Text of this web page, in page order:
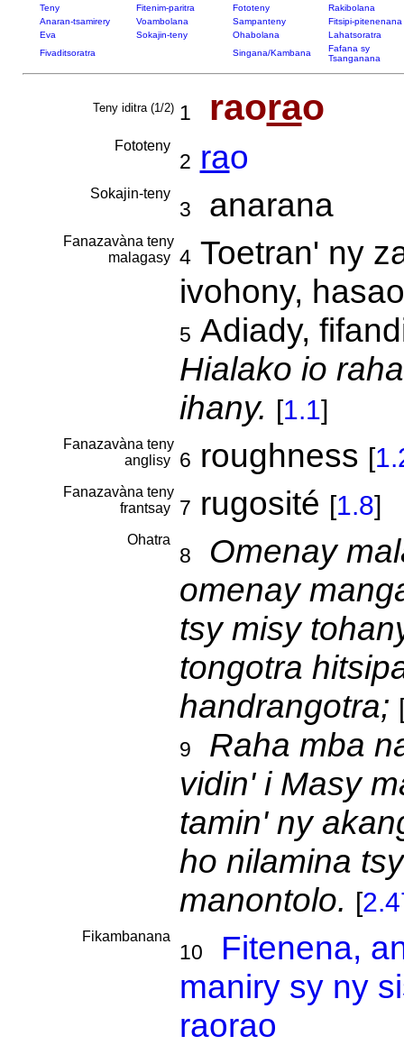
Teny Fitenim-paritra Fototeny
Rakibolana
Anaran-tsamirery
Voambolana Sampanteny
Fitsipi-pitenenana
Eva
Sokajin-teny Ohabolana
Lahatsoratra
Fivaditsoratra
Singana/Kambana
Fafana sy
Tsanganana
Teny iditra (1/2) 1 raorao
Fototeny
2 rao
Sokajin-teny
3 anarana
Fanazavàna teny
malagasy 4Toetran' ny
ivohony,
5 Adiady,
Hialako io
ihany. [1.1]
Fanazavàna teny
anglisy
6 roughness [
Fanazavàna teny
frantsay
7 rugosité [1.8]
Ohatra
8
Omenay
omenay
tsy misy
tongotra
handrangotra;
9
Raha mba
vidin' i Masy
tamin' ny
ho nilamina
manontolo. [
Fikambanana
10
Fitenena,
maniry sy ny
raorao